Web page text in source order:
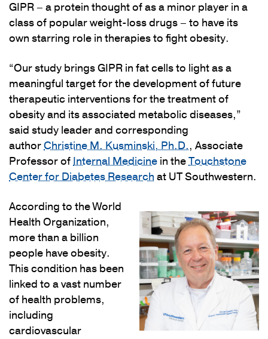
GIPR – a protein thought of as a minor player in a
class of popular weight-loss drugs – to have its
own starring role in therapies to fight obesity.
“Our study brings GIPR in fat cells to light as a
meaningful target for the development of future
therapeutic interventions for the treatment of
obesity and its associated metabolic diseases,”
said study leader and corresponding
authorChristine M. Kusminski, Ph.D., Associate
Professor ofInternal Medicine in theTouchstone
Center for Diabetes Research at UT Southwestern.
According to the World
Health Organization,
more than a billion
people have obesity.
This condition has been
linked to a vast number
of health problems,
including
cardiovascular